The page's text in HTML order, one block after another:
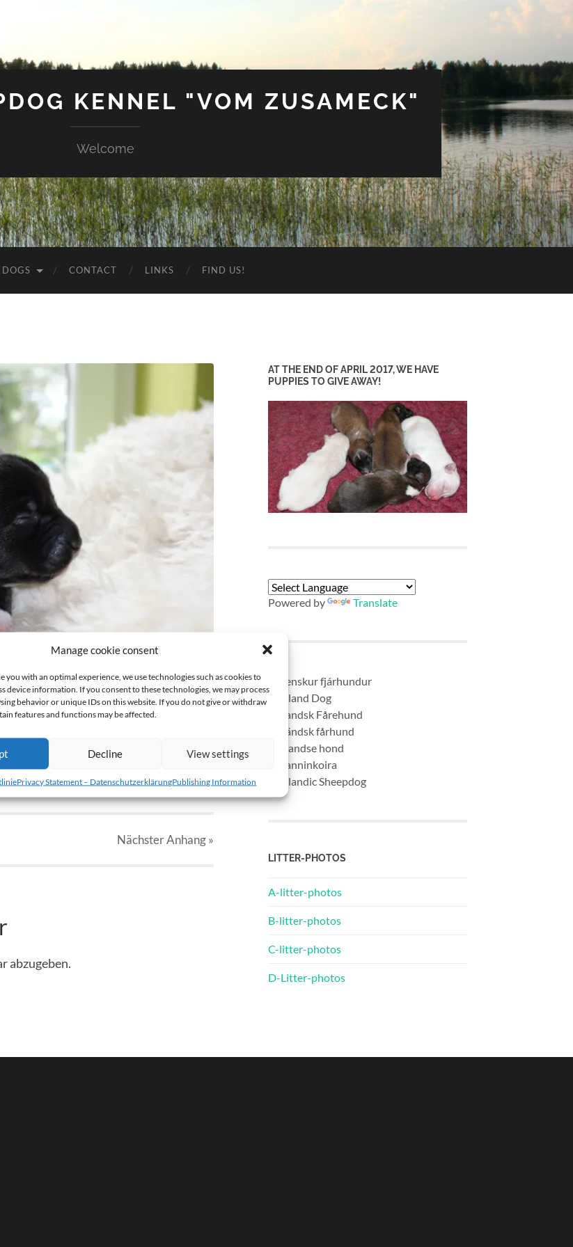
Manage cookie consent
you with an optimal experience, we use technologies such as cookies to
device information. If you consent to these technologies, we may process
behavior or unique IDs on this website. If you do not give or withdraw
features and functions may be affected.
Decline View settings
Privacy Statement – DatenschutzerklärungPublishing Information
KENNEL "VOM ZUSAMECK"
Welcome
CONTACT LINKS FIND US!
NächsterAnhang»
abzugeben.
AT THE END OF APRIL 2017, WE HAVE
PUPPIES TO GIVE AWAY!
Powered by Translate
* Islenskur fjárhundur
* Iceland Dog
* Islandsk Fårehund
* Isländsk fårhund
* Ijslandse hond
* Islanninkoira
* Icelandic Sheepdog
LITTER-PHOTOS
A-litter-photos
B-litter-photos
C-litter-photos
D-Litter-photos